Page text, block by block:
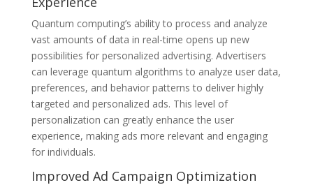
Quantum computing’s ability to process and analyze
vast amounts of data in real-time opens up new
possibilities for personalized advertising. Advertisers
can leverage quantum algorithms to analyze user data,
preferences, and behavior patterns to deliver highly
targeted and personalized ads. This level of
personalization can greatly enhance the user
experience, making ads more relevant and engaging
for individuals.
Improved Ad Campaign Optimization